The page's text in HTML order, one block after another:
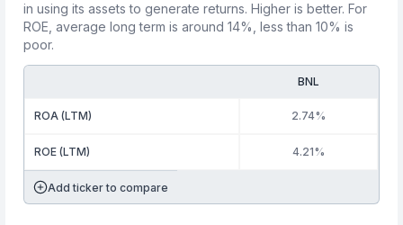
in using its assets to generate returns. Higher is better. For
ROE, average long term is around 14%, less than 10% is
poor.
BNL
ROA (LTM) 2.74%
ROE (LTM) 4.21%
Add ticker to compare